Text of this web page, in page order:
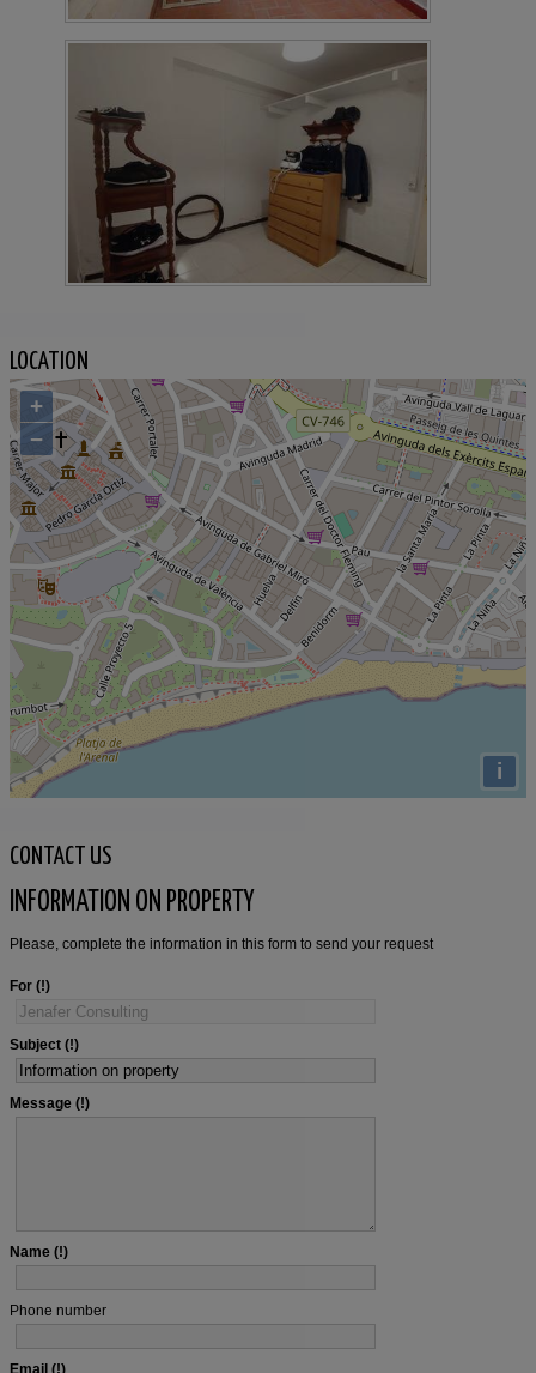
LOCATION
+
−
i
CONTACT US
INFORMATION ON PROPERTY
Please, complete the information in this form to send your request
For
Subject
Message
Name
Phone number
Email